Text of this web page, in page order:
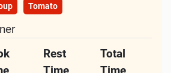
Tomato
Rest
Total